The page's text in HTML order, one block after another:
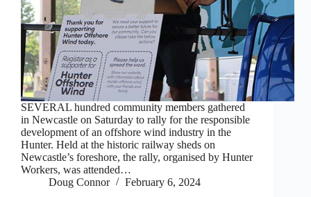
SEVERAL hundred community members gathered
in Newcastle on Saturday to rally for the responsible
development of an offshore wind industry in the
Hunter. Held at the historic railway sheds on
Newcastle’s foreshore, the rally, organised by Hunter
Workers, was attended…
Doug Connor
February 6, 2024